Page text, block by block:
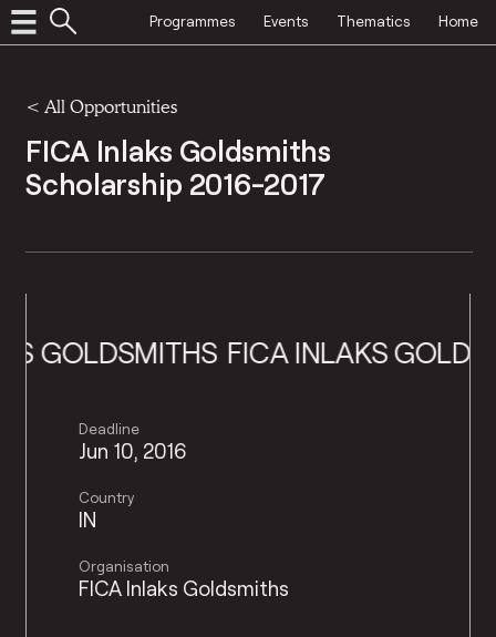
Programmes Events Thematics Home
< All Opportunities
FICA Inlaks Goldsmiths
Scholarship 2016-2017
FICA INLAKS
Deadline
Jun 10, 2016
Country
IN
Organisation
FICA Inlaks Goldsmiths